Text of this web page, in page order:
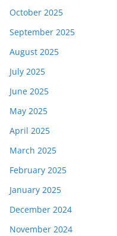
October 2025
September 2025
August 2025
July 2025
June 2025
May 2025
April 2025
March 2025
February 2025
January 2025
December 2024
November 2024